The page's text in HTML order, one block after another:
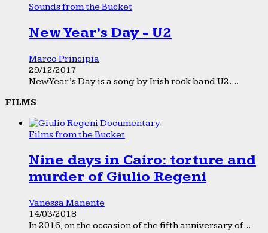
Sounds from the Bucket
New Year’s Day - U2
Marco Principia
29/12/2017
New Year’s Day is a song by Irish rock band U2....
FILMS
Films from the Bucket
Nine days in Cairo: torture and
murder of Giulio Regeni
Vanessa Manente
14/03/2018
In 2016, on the occasion of the fifth anniversary of...